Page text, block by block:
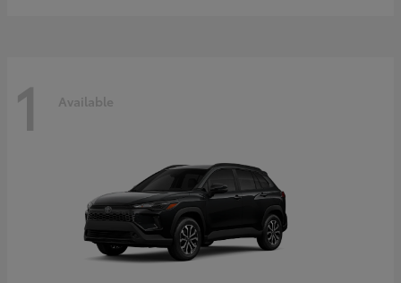
1 Available